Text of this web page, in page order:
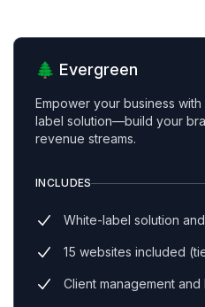
🌲 Evergreen
Empower your business
label solution—build your
revenue streams.
INCLUDES
White-label solution
15 websites included
Client management and